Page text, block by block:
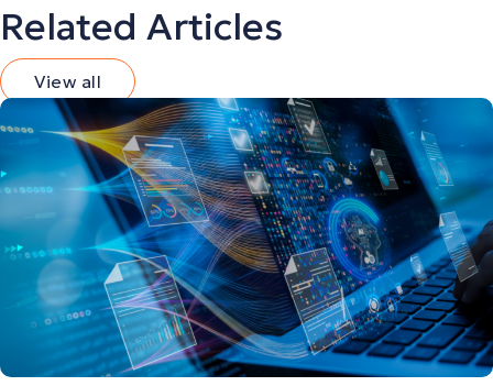
Related Articles
View all